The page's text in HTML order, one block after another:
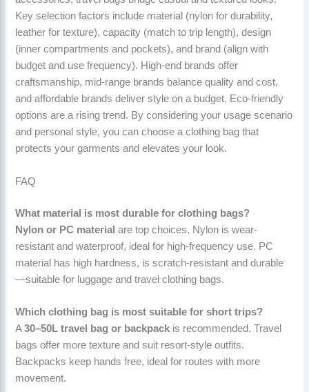
Key selection factors include material (nylon for durability,
leather for texture), capacity (match to trip length), design
(inner compartments and pockets), and brand (align with
budget and use frequency). High-end brands offer
craftsmanship, mid-range brands balance quality and cost,
and affordable brands deliver style on a budget. Eco-friendly
options are a rising trend. By considering your usage scenario
and personal style, you can choose a clothing bag that
protects your garments and elevates your look.
FAQ
What material is most durable for clothing bags?
Nylon or PC material are top choices. Nylon is wear-
resistant and waterproof, ideal for high-frequency use. PC
material has high hardness, is scratch-resistant and durable
—suitable for luggage and travel clothing bags.
Which clothing bag is most suitable for short trips?
A30–50L travel bag or backpack is recommended. Travel
bags offer more texture and suit resort-style outfits.
Backpacks keep hands free, ideal for routes with more
movement.